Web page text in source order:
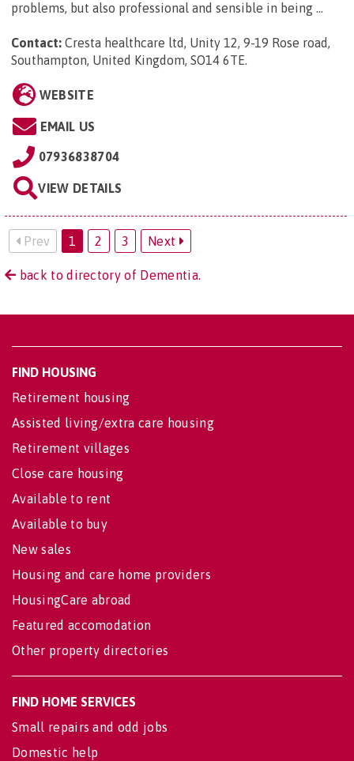
problems, but also professional and sensible in being ...
Contact: Cresta healthcare ltd, Unity 12, 9-19 Rose road,
Southampton, United Kingdom, SO14 6TE.
WEBSITE
EMAIL US
07936838704
VIEW DETAILS
Prev 1 2 3 Next
back to directory of Dementia.
FIND HOUSING
Retirement housing
Assisted living/extra care housing
Retirement villages
Close care housing
Available to rent
Available to buy
New sales
Housing and care home providers
HousingCare abroad
Featured accomodation
Other property directories
FIND HOME SERVICES
Small repairs and odd jobs
Domestic help